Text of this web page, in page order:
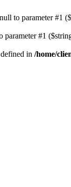
to parameter #1
parameter #1
in /home/